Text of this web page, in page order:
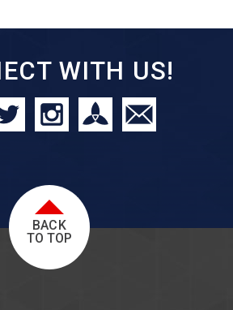
WITH US!
BACK
TO TOP